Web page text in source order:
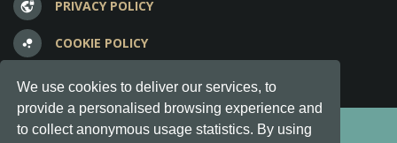
We use cookies to deliver our services, to
provide a personalised browsing experience and
to collect anonymous usage statistics. By using
vpn_lock PRIVACY POLICY
bubble_chart COOKIE POLICY
question_answer FREQUENT QUESTIONS
Copyright © 2012-2026, Keksia® · v6.21.3